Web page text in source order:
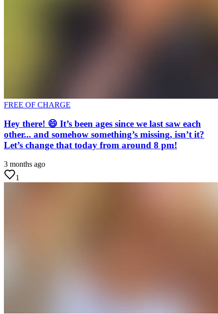
FREE OF CHARGE
Hey there! 😄 It’s been ages since we last saw each
other... and somehow something’s missing, isn’t it?
Let’s change that today from around 8 pm!
3 months ago
1